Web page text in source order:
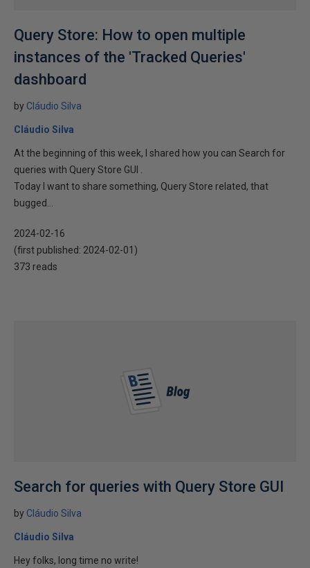
Query Store: How to open multiple
instances of the 'Tracked Queries'
dashboard
by Cláudio Silva
Cláudio Silva
At the beginning of this week, I shared how you can Search for
queries with Query Store GUI .
Today I want to share something, Query Store related, that
bugged...
2024-02-16
(first published: 2024-02-01 )
373 reads
Search for queries with Query Store GUI
by Cláudio Silva
Cláudio Silva
Hey folks, long time no write!